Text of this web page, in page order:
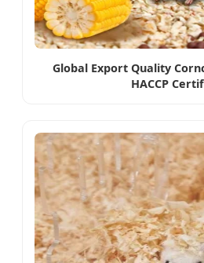
Global Export Quality
HACCP